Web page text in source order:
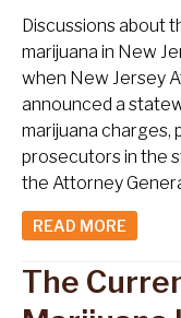
Discussions about
marijuana in New
when New Jersey
announced a
marijuana charges,
prosecutors in the
the Attorney
READ MORE
The